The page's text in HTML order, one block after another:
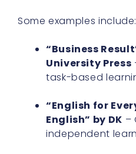
Some examples include:
“Business
University Press
task-based
“English for
English” by DK –
independent